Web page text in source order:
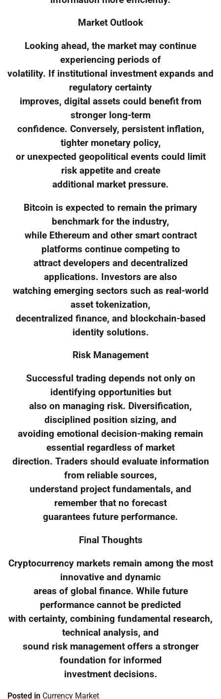
Market Outlook
Looking ahead, the market may continue
experiencing periods of
volatility. If institutional investment expands and
regulatory certainty
improves, digital assets could benefit from
stronger long-term
confidence. Conversely, persistent inflation,
tighter monetary policy,
or unexpected geopolitical events could limit
risk appetite and create
additional market pressure.
Bitcoin is expected to remain the primary
benchmark for the industry,
while Ethereum and other smart contract
platforms continue competing to
attract developers and decentralized
applications. Investors are also
watching emerging sectors such as real-world
asset tokenization,
decentralized finance, and blockchain-based
identity solutions.
Risk Management
Successful trading depends not only on
identifying opportunities but
also on managing risk. Diversification,
disciplined position sizing, and
avoiding emotional decision-making remain
essential regardless of market
direction. Traders should evaluate information
from reliable sources,
understand project fundamentals, and
remember that no forecast
guarantees future performance.
Final Thoughts
Cryptocurrency markets remain among the most
innovative and dynamic
areas of global finance. While future
performance cannot be predicted
with certainty, combining fundamental research,
technical analysis, and
sound risk management offers a stronger
foundation for informed
investment decisions.
Posted in Currency Market